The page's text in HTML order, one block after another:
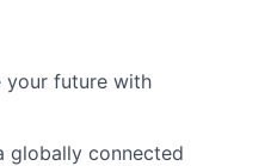
your future with
globally connected